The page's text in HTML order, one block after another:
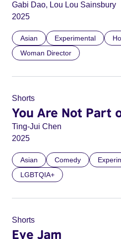
Gabi Dao, Lou Lou Sainsbury
2025
Asian Experimental
Woman Director
Shorts
You Are Not Part
Ting-Jui Chen
2025
Asian Comedy
LGBTQIA+
Shorts
Eye Jam